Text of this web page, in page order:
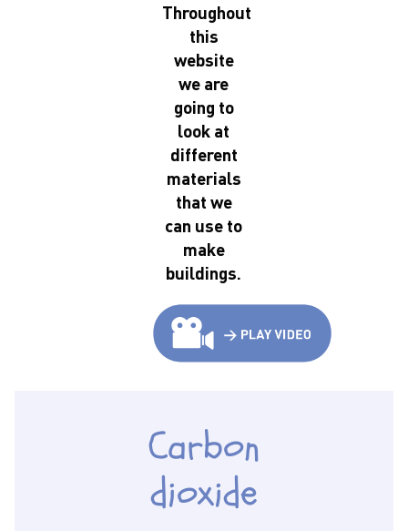
Throughout
this
website
we are
going to
look at
different
materials
that we
can use to
make
buildings.
Carbon
dioxide